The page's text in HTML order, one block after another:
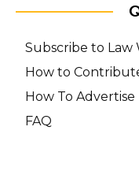
Subscribe to Law
How to
How To Advertise
FAQ